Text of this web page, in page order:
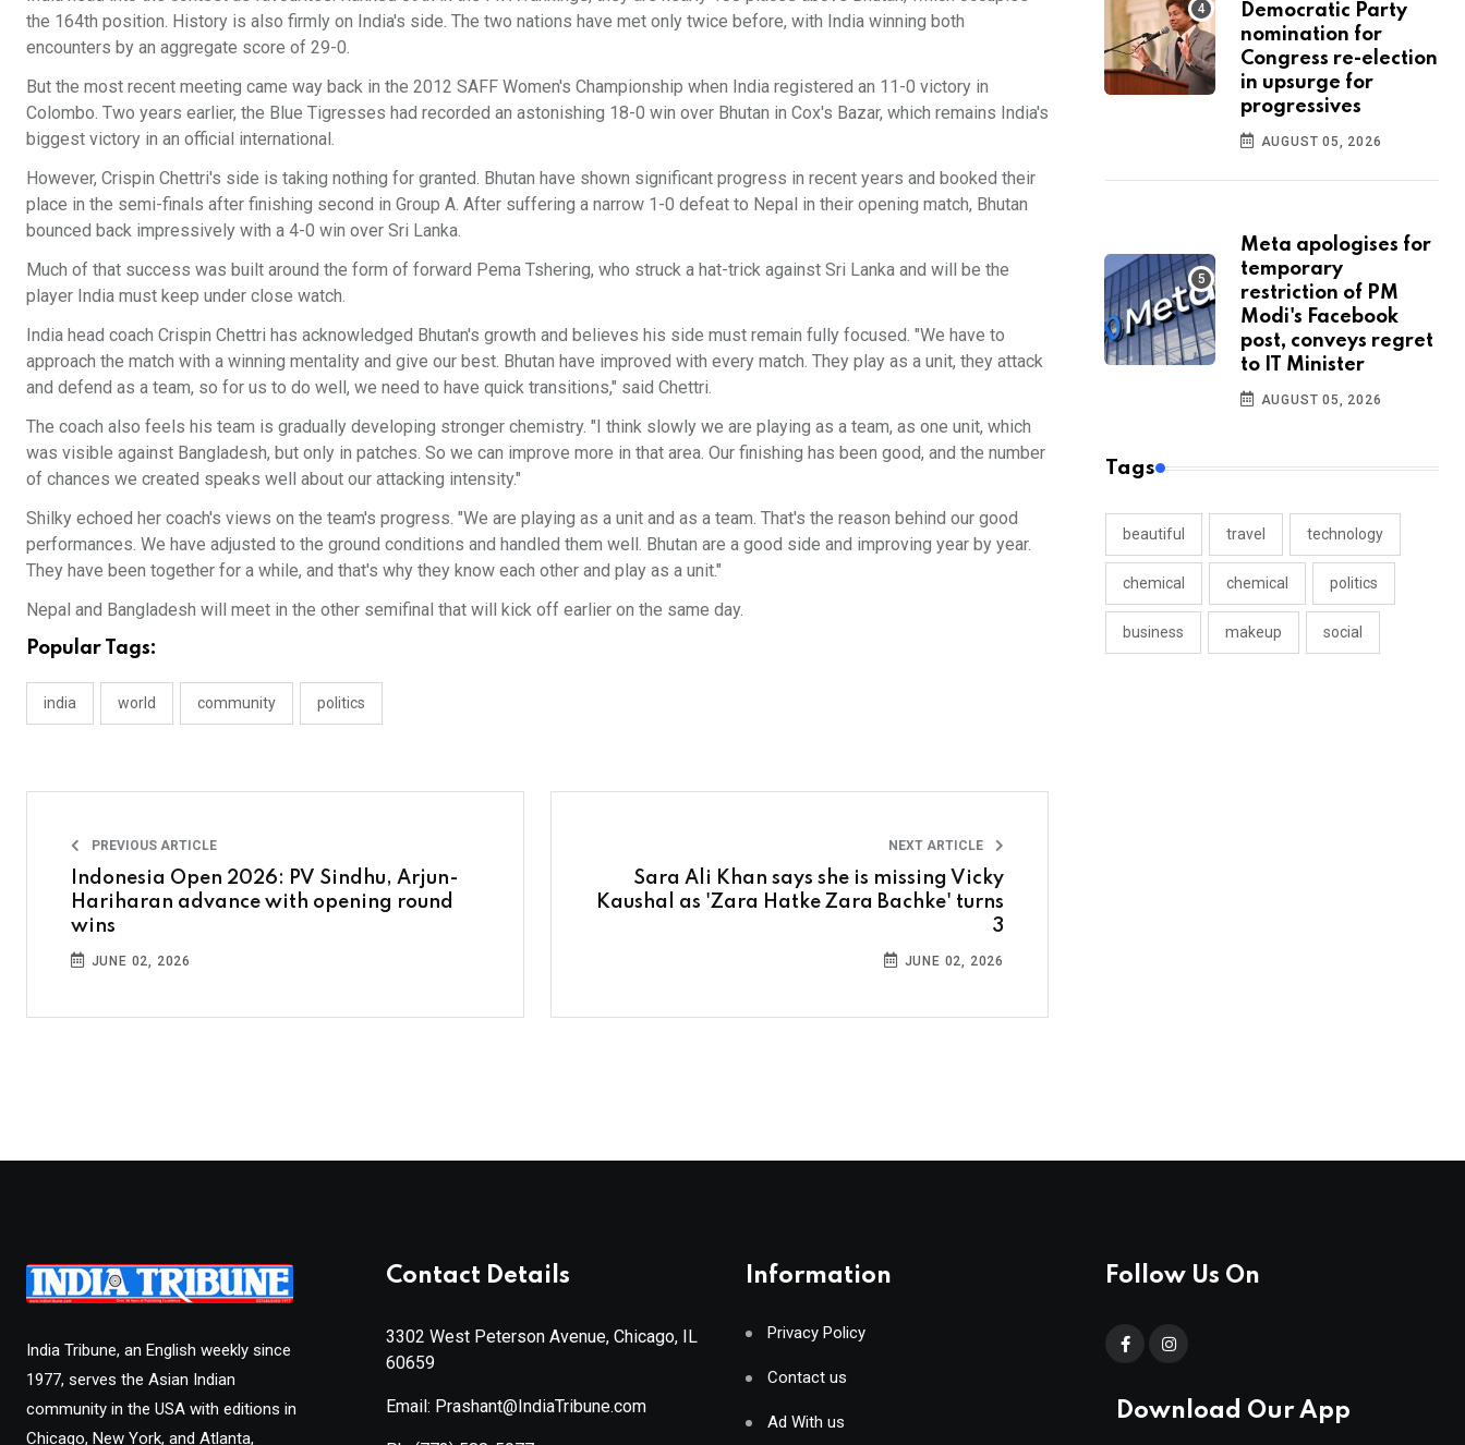
the 164th position. History is also firmly on India's side. The two nations have met only twice before, with India winning both
encounters by an aggregate score of 29-0.
But the most recent meeting came way back in the 2012 SAFF Women's Championship when India registered an 11-0 victory in
Colombo. Two years earlier, the Blue Tigresses had recorded an astonishing 18-0 win over Bhutan in Cox's Bazar, which remains India's
biggest victory in an official international.
However, Crispin Chettri's side is taking nothing for granted. Bhutan have shown significant progress in recent years and booked their
place in the semi-finals after finishing second in Group A. After suffering a narrow 1-0 defeat to Nepal in their opening match, Bhutan
bounced back impressively with a 4-0 win over Sri Lanka.
Much of that success was built around the form of forward Pema Tshering, who struck a hat-trick against Sri Lanka and will be the
player India must keep under close watch.
India head coach Crispin Chettri has acknowledged Bhutan's growth and believes his side must remain fully focused. "We have to
approach the match with a winning mentality and give our best. Bhutan have improved with every match. They play as a unit, they attack
and defend as a team, so for us to do well, we need to have quick transitions," said Chettri.
The coach also feels his team is gradually developing stronger chemistry. "I think slowly we are playing as a team, as one unit, which
was visible against Bangladesh, but only in patches. So we can improve more in that area. Our finishing has been good, and the number
of chances we created speaks well about our attacking intensity."
Shilky echoed her coach's views on the team's progress. "We are playing as a unit and as a team. That's the reason behind our good
performances. We have adjusted to the ground conditions and handled them well. Bhutan are a good side and improving year by year.
They have been together for a while, and that's why they know each other and play as a unit."
Nepal and Bangladesh will meet in the other semifinal that will kick off earlier on the same day.
Popular Tags:
india world community politics
PREVIOUS ARTICLE
Indonesia Open 2026: PV Sindhu, Arjun-
Hariharan advance with opening round
wins
JUNE 02, 2026
NEXT ARTICLE
Sara Ali Khan says she is missing Vicky
Kaushal as 'Zara Hatke Zara Bachke' turns
3
JUNE 02, 2026
Democratic Party
nomination for
Congress re-election
in upsurge for
progressives
AUGUST 05, 2026
Meta apologises for
temporary
restriction of PM
Modi's Facebook
post, conveys regret
to IT Minister
AUGUST 05, 2026
Tags
beautiful travel technology
chemical chemical politics
business makeup social
India Tribune, an English weekly since
1977, serves the Asian Indian
community in the USA with editions in
Chicago, New York, and Atlanta,
Contact Details
3302 West Peterson Avenue, Chicago, IL
60659
Email: Prashant@IndiaTribune.com
Information
Privacy Policy
Contact us
Ad With us
Follow Us On
Download Our App